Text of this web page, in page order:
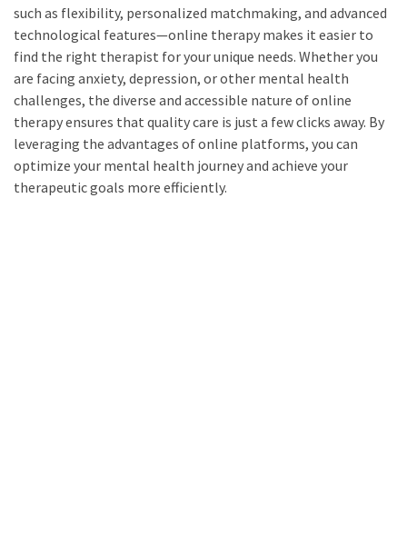
such as flexibility, personalized matchmaking, and advanced
technological features—online therapy makes it easier to
find the right therapist for your unique needs. Whether you
are facing anxiety, depression, or other mental health
challenges, the diverse and accessible nature of online
therapy ensures that quality care is just a few clicks away. By
leveraging the advantages of online platforms, you can
optimize your mental health journey and achieve your
therapeutic goals more efficiently.